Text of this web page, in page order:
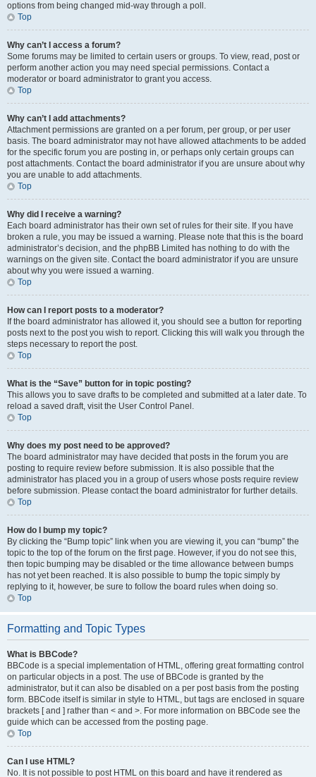
options from being changed mid-way through a poll.
Top
Why can’t I access a forum?
Some forums may be limited to certain users or groups. To view, read, post or
perform another action you may need special permissions. Contact a
moderator or board administrator to grant you access.
Top
Why can’t I add attachments?
Attachment permissions are granted on a per forum, per group, or per user
basis. The board administrator may not have allowed attachments to be added
for the specific forum you are posting in, or perhaps only certain groups can
post attachments. Contact the board administrator if you are unsure about why
you are unable to add attachments.
Top
Why did I receive a warning?
Each board administrator has their own set of rules for their site. If you have
broken a rule, you may be issued a warning. Please note that this is the board
administrator’s decision, and the phpBB Limited has nothing to do with the
warnings on the given site. Contact the board administrator if you are unsure
about why you were issued a warning.
Top
How can I report posts to a moderator?
If the board administrator has allowed it, you should see a button for reporting
posts next to the post you wish to report. Clicking this will walk you through the
steps necessary to report the post.
Top
What is the “Save” button for in topic posting?
This allows you to save drafts to be completed and submitted at a later date. To
reload a saved draft, visit the User Control Panel.
Top
Why does my post need to be approved?
The board administrator may have decided that posts in the forum you are
posting to require review before submission. It is also possible that the
administrator has placed you in a group of users whose posts require review
before submission. Please contact the board administrator for further details.
Top
How do I bump my topic?
By clicking the “Bump topic” link when you are viewing it, you can “bump” the
topic to the top of the forum on the first page. However, if you do not see this,
then topic bumping may be disabled or the time allowance between bumps
has not yet been reached. It is also possible to bump the topic simply by
replying to it, however, be sure to follow the board rules when doing so.
Top
Formatting and Topic Types
What is BBCode?
BBCode is a special implementation of HTML, offering great formatting control
on particular objects in a post. The use of BBCode is granted by the
administrator, but it can also be disabled on a per post basis from the posting
form. BBCode itself is similar in style to HTML, but tags are enclosed in square
brackets [ and ] rather than < and >. For more information on BBCode see the
guide which can be accessed from the posting page.
Top
Can I use HTML?
No. It is not possible to post HTML on this board and have it rendered as